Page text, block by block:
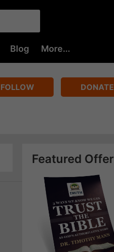
Blog More...
FOLLOW DONATE
Featured Offer